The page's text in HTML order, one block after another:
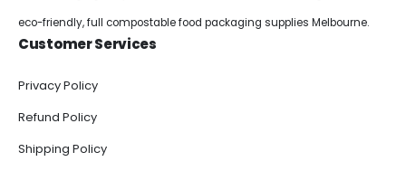
eco-friendly, full compostable food packaging supplies Melbourne.
Customer Services
Privacy Policy
Refund Policy
Shipping Policy